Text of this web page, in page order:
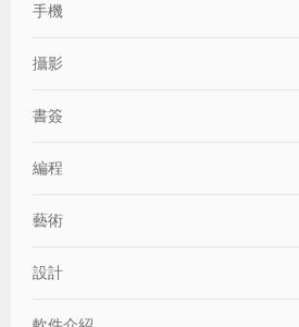
手機
攝影
書簽
編程
藝術
設計